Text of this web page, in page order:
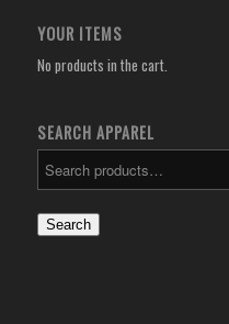
YOUR ITEMS
No products in the cart.
SEARCH APPAREL
Search